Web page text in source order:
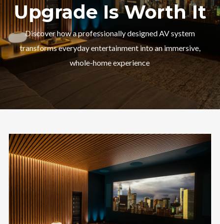
Upgrade Is Worth It
Discover how a professionally designed AV system
transforms everyday entertainment into an immersive,
whole-home experience